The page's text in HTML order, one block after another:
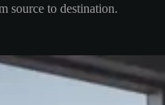
source to destination.